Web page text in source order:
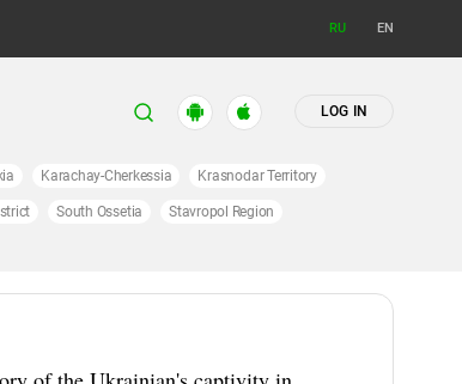
RU EN
LOG IN
Karachay-Cherkessia Krasnodar Territory
South Ossetia Stavropol Region